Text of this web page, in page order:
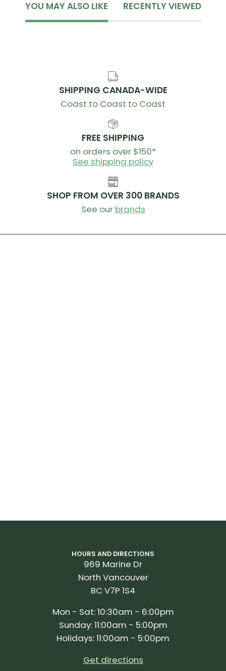
YOU MAY ALSO LIKE RECENTLY VIEWED
SHIPPING CANADA-WIDE
Coast to Coast to Coast
FREE SHIPPING
on orders over $150*
See shipping policy
SHOP FROM OVER 300 BRANDS
See our brands
HOURS AND DIRECTIONS
969 Marine Dr
North Vancouver
BC V7P 1S4
Mon - Sat: 10:30am - 6:00pm
Sunday: 11:00am - 5:00pm
Holidays: 11:00am - 5:00pm
Get directions